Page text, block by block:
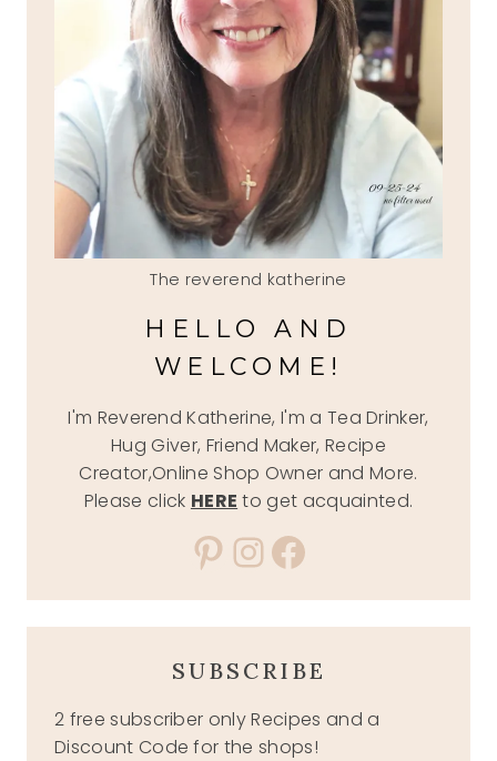
The reverend katherine
HELLO AND
WELCOME!
I'm Reverend Katherine, I'm a Tea Drinker,
Hug Giver, Friend Maker, Recipe
Creator,Online Shop Owner and More.
Please click HERE to get acquainted.
Pinterest
Instagram
Facebook
SUBSCRIBE
2 free subscriber only Recipes and a
Discount Code for the shops!